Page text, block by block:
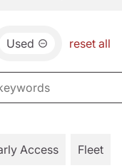
Used reset all
Access Fleet